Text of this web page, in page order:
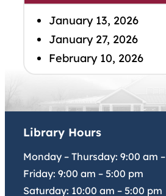
January 13, 2026
January 27, 2026
February 10, 2026
Library Hours
Monday – Thursday: 9:00 am –
Friday: 9:00 am – 5:00 pm
Saturday: 10:00 am – 5:00 pm